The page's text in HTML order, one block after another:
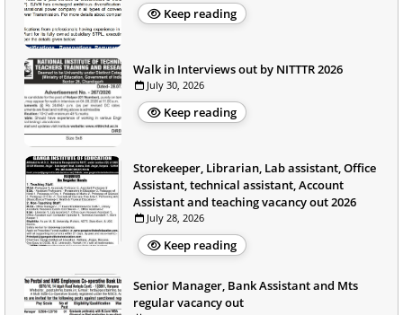
Keep reading
Walk in Interviews out by NITTTR 2026
July 30, 2026
Keep reading
Storekeeper, Librarian, Lab assistant, Office
Assistant, technical assistant, Account
Assistant and teaching vacancy out 2026
July 28, 2026
Keep reading
Senior Manager, Bank Assistant and Mts
regular vacancy out